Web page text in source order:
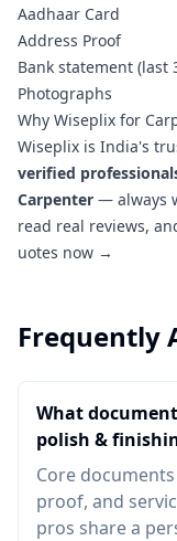
Aadhaar Card
Address Proof
Bank statement (last
Photographs
Why Wiseplix for
Wiseplix is India's
verified
Carpenter — always
read real reviews,
uotes now →
Frequently
What
polish &
Core
proof, and
pros share a